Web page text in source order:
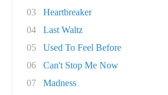
03
Heartbreaker
04
Last Waltz
05
Used To Feel Before
06
Can't Stop Me Now
07
Madness